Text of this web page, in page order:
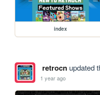
index
retrocnupdated
1 year ago